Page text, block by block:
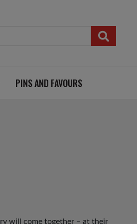
PINS AND FAVOURS
will come together – at their